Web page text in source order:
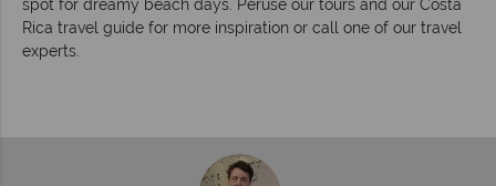
spot for dreamy beach days. Peruse our tours and our Costa
Rica travel guide for more inspiration or call one of our travel
experts.